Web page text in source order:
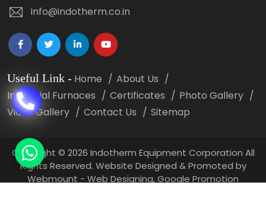
info@indotherm.co.in
Useful Link - Home
About Us
Industrial Furnaces
Certificates
Photo Gallery
Video Gallery
Contact Us Sitemap
Copyright © 2026 Indotherm Equipment Corporation All
Rights Reserved. Website Designed & Promoted by
Webmount - Web Designing,Google Promotion